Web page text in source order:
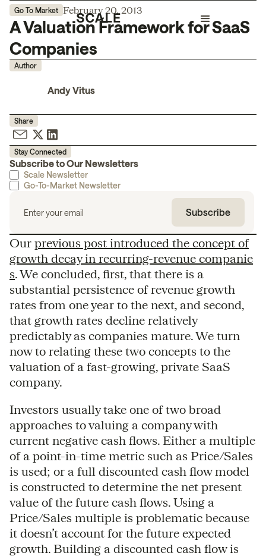
Go To Market February 20, 2013
A Valuation Framework for SaaS
Companies
Author
Andy Vitus
Share
Stay Connected
Subscribe to Our Newsletters
Scale Newsletter
Go-To-Market Newsletter
Our previous post introduced the concept of
growth decay in recurring-revenue companie
s. We concluded, first, that there is a
substantial persistence of revenue growth
rates from one year to the next, and second,
that growth rates decline relatively
predictably as companies mature. We turn
now to relating these two concepts to the
valuation of a fast-growing, private SaaS
company.
Investors usually take one of two broad
approaches to valuing a company with
current negative cash flows. Either a multiple
of a point-in-time metric such as Price/Sales
is used; or a full discounted cash flow model
is constructed to determine the net present
value of the future cash flows. Using a
Price/Sales multiple is problematic because
it doesn’t account for the future expected
growth. Building a discounted cash flow is